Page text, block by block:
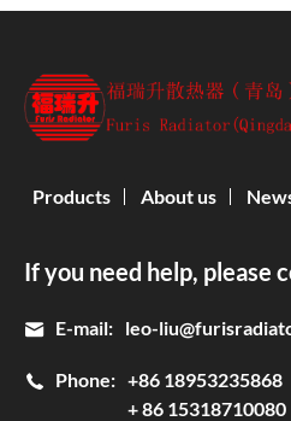
If you need help, please
E-mail: leo-
Phone: +86 18953235868
+ 86 15318710080
Products About us